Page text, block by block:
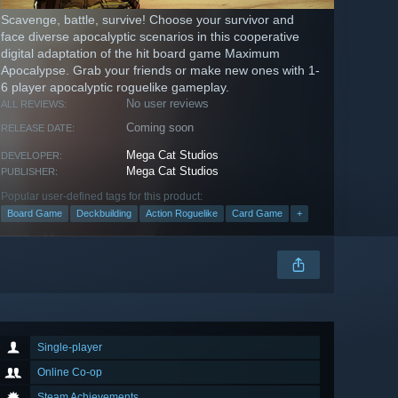
Scavenge, battle, survive! Choose your survivor and
face diverse apocalyptic scenarios in this cooperative
digital adaptation of the hit board game Maximum
Apocalypse. Grab your friends or make new ones with 1-
6 player apocalyptic roguelike gameplay.
ALL REVIEWS: No user reviews
RELEASE DATE: Coming soon
DEVELOPER: Mega Cat Studios
PUBLISHER: Mega Cat Studios
Popular user-defined tags for this product:
Board Game Deckbuilding Action Roguelike Card Game +
Single-player
Online Co-op